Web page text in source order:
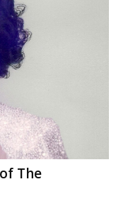
The